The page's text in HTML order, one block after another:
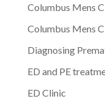
Columbus Mens
Columbus Mens
Diagnosing
ED and PE
ED Clinic